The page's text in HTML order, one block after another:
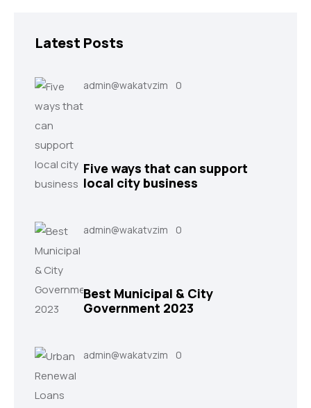
Latest Posts
admin@wakatvzim 0
Five ways that can support
local city business
admin@wakatvzim 0
Best Municipal & City
Government 2023
admin@wakatvzim 0